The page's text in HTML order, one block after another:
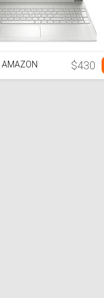
AMAZON $430